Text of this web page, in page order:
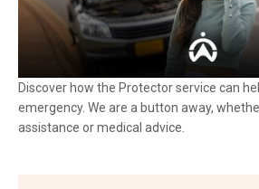
Discover how the Protector service can
emergency. We are a button away,
assistance or medical advice.